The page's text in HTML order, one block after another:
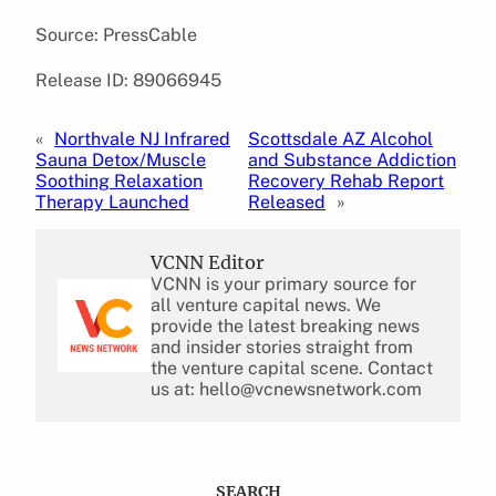
Source: PressCable
Release ID: 89066945
« Northvale NJ Infrared
Sauna Detox/Muscle
Soothing Relaxation
Therapy Launched
Scottsdale AZ Alcohol
and Substance Addiction
Recovery Rehab Report
Released
»
VCNN Editor
VCNN is your primary source for
all venture capital news. We
provide the latest breaking news
and insider stories straight from
the venture capital scene. Contact
us at: hello@vcnewsnetwork.com
SEARCH